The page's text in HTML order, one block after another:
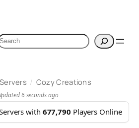
/ Cozy Creations
6 seconds ago
with 677,790 Players Online